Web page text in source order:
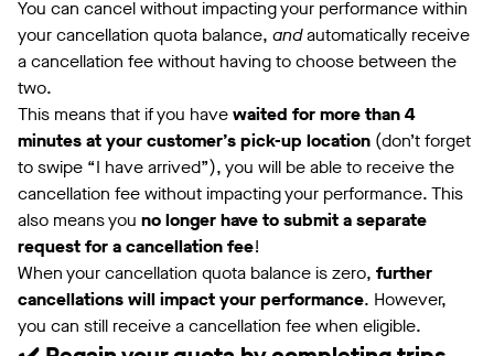
You can cancel without impacting your performance within
your cancellation quota balance, andautomatically receive
a cancellation fee without having to choose between the
two.
This means that if you havewaited for more than 4
minutes at your customer’s pick-up location (don’t forget
to swipe “I have arrived”), you will be able to receive the
cancellation fee without impacting your performance. This
also means you no longer have to submit a separate
request for a cancellation fee!
When your cancellation quota balance is zero, further
cancellations will impact your performance. However,
you can still receive a cancellation fee when eligible.